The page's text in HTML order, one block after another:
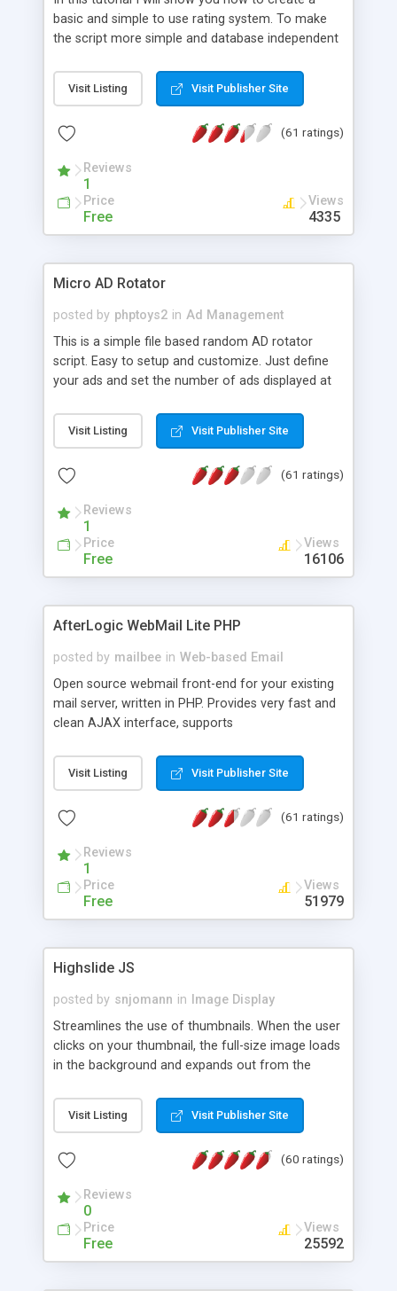
basic and simple to use rating system. To make
the script more simple and database independent
Visit Listing Visit Publisher Site
(61 ratings)
Reviews
1
Price
Free
Views
4335
Micro AD Rotator
posted by phptoys2 in Ad Management
This is a simple file based random AD rotator
script. Easy to setup and customize. Just define
your ads and set the number of ads displayed at
Visit Listing Visit Publisher Site
(61 ratings)
Reviews
1
Price
Free
Views
16106
AfterLogic WebMail Lite PHP
posted by mailbee in Web-based Email
Open source webmail front-end for your existing
mail server, written in PHP. Provides very fast and
clean AJAX interface, supports
editor, address book with contacts and groups,
web admin panel, non-English languages, user
DirectAdmin, ISPManager.
Visit Listing Visit Publisher Site
(61 ratings)
Reviews
1
Price
Free
Views
51979
Highslide JS
posted by snjomann in
Image Display
Streamlines the use of thumbnails. When the user
clicks on your thumbnail, the full-size image loads
in the background and expands out from the
attractive and compatible with all modern
browsers. In addition to single images, Highslide
the Highslide Editor to explore the numerous
Visit Listing Visit Publisher Site
(60 ratings)
Reviews
0
Price
Free
Views
25592